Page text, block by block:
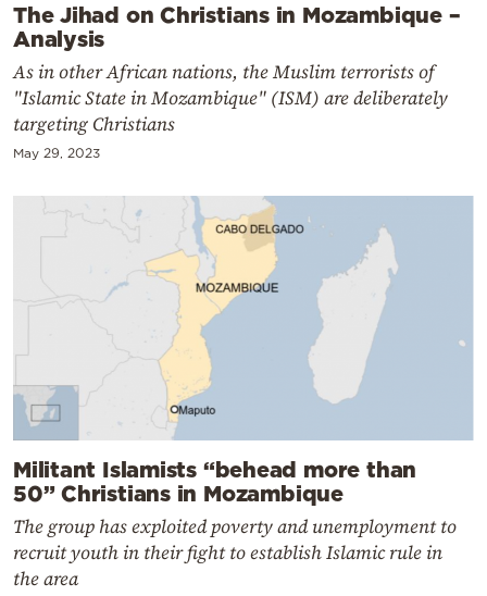
The Jihad on Christians in Mozambique –
Analysis
As in other African nations, the Muslim terrorists of
"Islamic State in Mozambique" (ISM) are deliberately
targeting Christians
May 29, 2023
Militant Islamists “behead more than
50” Christians in Mozambique
The group has exploited poverty and unemployment to
recruit youth in their fight to establish Islamic rule in
the area